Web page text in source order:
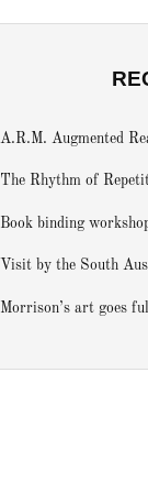
A.R.M. Augmented
The Rhythm of
Book binding
Visit by the South
Morrison’s art goes